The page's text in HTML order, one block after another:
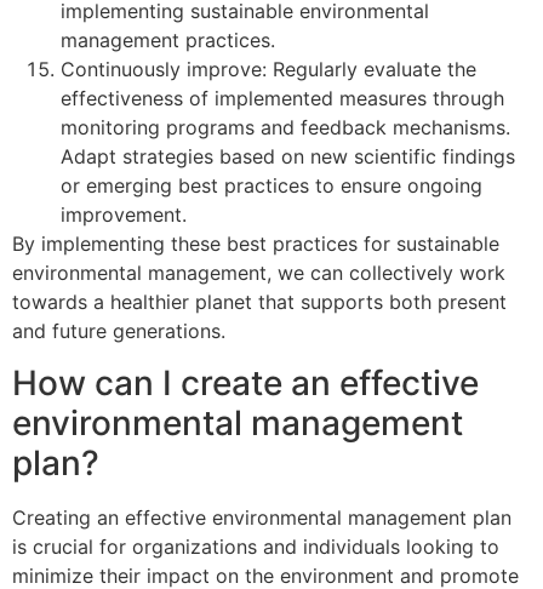
implementing sustainable environmental
management practices.
Continuously improve: Regularly evaluate the
effectiveness of implemented measures through
monitoring programs and feedback mechanisms.
Adapt strategies based on new scientific findings
or emerging best practices to ensure ongoing
improvement.
By implementing these best practices for sustainable
environmental management, we can collectively work
towards a healthier planet that supports both present
and future generations.
How can I create an effective
environmental management
plan?
Creating an effective environmental management plan
is crucial for organizations and individuals looking to
minimize their impact on the environment and promote